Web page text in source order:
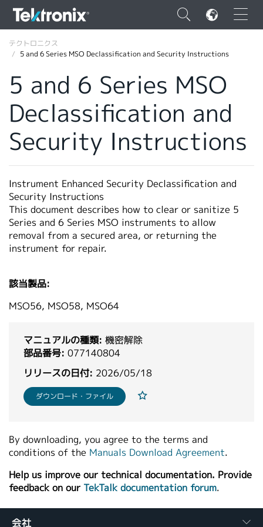
×
ENGLISH
FRANÇAIS
VIỆT NAM
简体中文
日本語
韓国語
テクトロニクス
5 and 6 Series MSO Declassification and Security Instructions
5 and 6 Series MSO
Declassification and
Security Instructions
Instrument Enhanced Security Declassification and
Security Instructions
This document describes how to clear or sanitize 5
Series and 6 Series MSO instruments to allow
removal from a secured area, or returning the
instrument for repair.
該当製品:
MSO56, MSO58, MSO64
マニュアルの種類: 機密解除
部品番号: 077140804
リリースの日付: 2026/05/18
ダウンロード・ファイル
By downloading, you agree to the terms and
conditions of the Manuals Download Agreement.
Help us improve our technical documentation. Provide
feedback on our TekTalk documentation forum.
会社